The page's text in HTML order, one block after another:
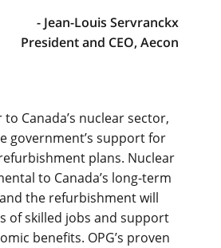
- Jean-Louis Servranckx
President and CEO, Aecon
Canada’s nuclear sector,
government’s support for
refurbishment plans. Nuclear
to Canada’s long-term
the refurbishment will
of skilled jobs and support
benefits. OPG’s proven